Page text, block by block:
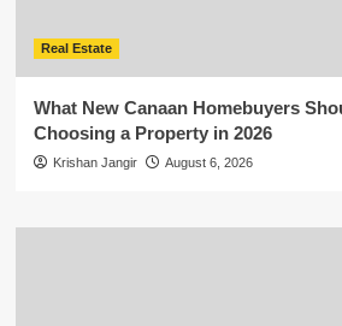
Real Estate
What New Canaan Homebuyers
Choosing a Property in 2026
Krishan Jangir August 6, 2026